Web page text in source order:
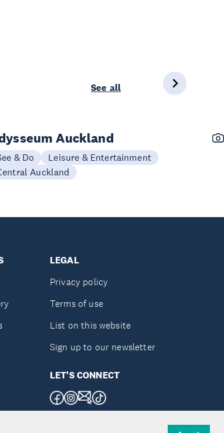
See all
Auckland
& Do
Leisure & Entertainment
Auckland
LEGAL
Privacy policy
Terms of use
List on this website
Sign up to our newsletter
LET'S CONNECT